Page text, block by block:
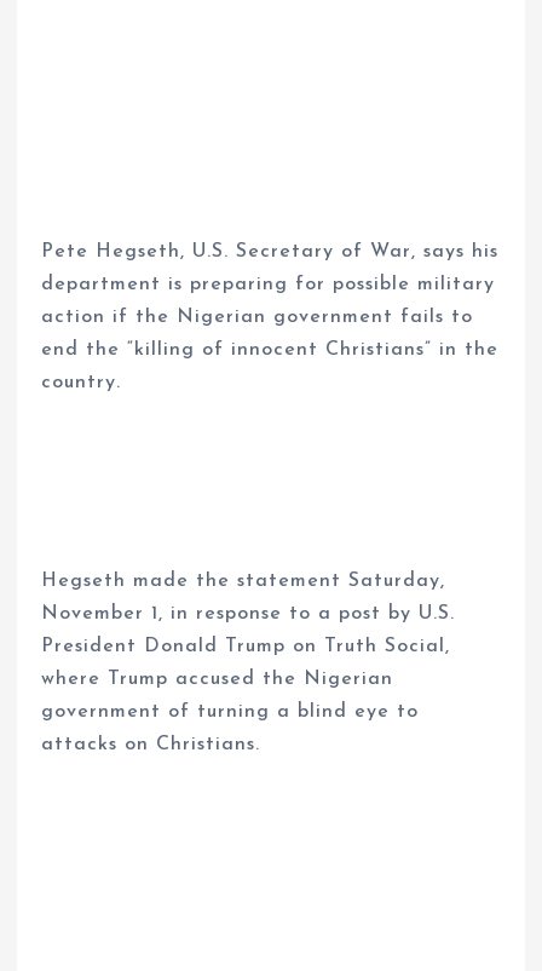
Pete Hegseth, U.S. Secretary of War, says his
department is preparing for possible military
action if the Nigerian government fails to
end the “killing of innocent Christians” in the
country.
Hegseth made the statement Saturday,
November 1, in response to a post by U.S.
President Donald Trump on Truth Social,
where Trump accused the Nigerian
government of turning a blind eye to
attacks on Christians.